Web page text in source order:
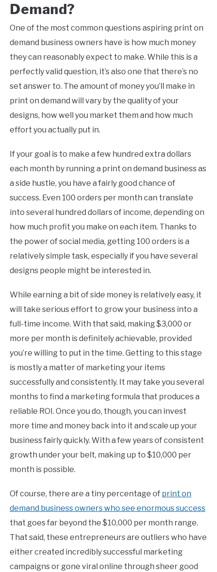
Demand?
One of the most common questions aspiring print on
demand business owners have is how much money
they can reasonably expect to make. While this is a
perfectly valid question, it’s also one that there’s no
set answer to. The amount of money you’ll make in
print on demand will vary by the quality of your
designs, how well you market them and how much
effort you actually put in.
If your goal is to make a few hundred extra dollars
each month by running a print on demand business as
a side hustle, you have a fairly good chance of
success. Even 100 orders per month can translate
into several hundred dollars of income, depending on
how much profit you make on each item. Thanks to
the power of social media, getting 100 orders is a
relatively simple task, especially if you have several
designs people might be interested in.
While earning a bit of side money is relatively easy, it
will take serious effort to grow your business into a
full-time income. With that said, making $3,000 or
more per month is definitely achievable, provided
you’re willing to put in the time. Getting to this stage
is mostly a matter of marketing your items
successfully and consistently. It may take you several
months to find a marketing formula that produces a
reliable ROI. Once you do, though, you can invest
more time and money back into it and scale up your
business fairly quickly. With a few years of consistent
growth under your belt, making up to $10,000 per
month is possible.
Of course, there are a tiny percentage of print on
demand business owners who see enormous success
that goes far beyond the $10,000 per month range.
That said, these entrepreneurs are outliers who have
either created incredibly successful marketing
campaigns or gone viral online through sheer good